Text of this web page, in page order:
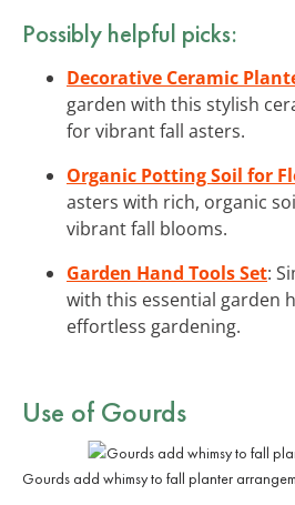
Possibly helpful picks:
Decorative Ceramic
garden with this stylish
for vibrant fall asters.
Organic Potting Soil for
asters with rich, organic
vibrant fall blooms.
Garden Hand Tools Set:
with this essential garden
effortless gardening.
Use of Gourds
Gourds add whimsy to fall planter